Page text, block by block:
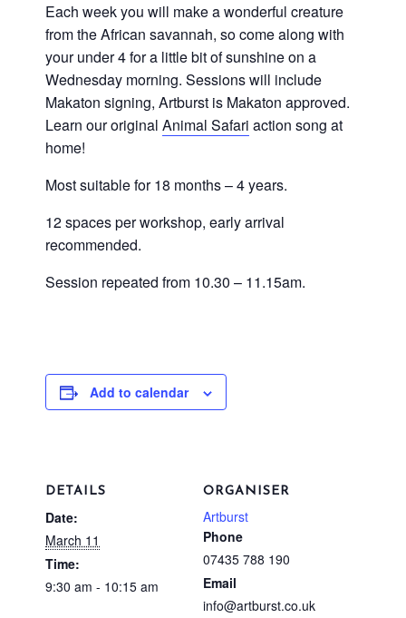
Each week you will make a wonderful creature
from the African savannah, so come along with
your under 4 for a little bit of sunshine on a
Wednesday morning. Sessions will include
Makaton signing, Artburst is Makaton approved.
Learn our original Animal Safari action song at
home!
Most suitable for 18 months – 4 years.
12 spaces per workshop, early arrival
recommended.
Session repeated from 10.30 – 11.15am.
Add to calendar
DETAILS
Date:
March 11
Time:
9:30 am - 10:15 am
ORGANISER
Artburst
Phone
07435 788 190
Email
info@artburst.co.uk